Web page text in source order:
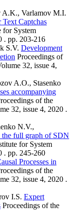
A.K., Varlamov M.I.
Captchas
for System
. pp. 203-216
S.V. Development
Proceedings of
32, issue 4,
A.O., Stasenko
accompanying
of the
32, issue 4, 2020 .
N.V.,
the full graph of SDN
for System
. pp. 245-260
Processes in
of the
32, issue 4, 2020 .
I.S. Expert
Proceedings of the